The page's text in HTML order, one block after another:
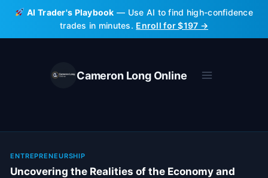
Skip
content
AI Trader's Playbook — Use AI to find high-confidence
trades in minutes. Enroll for $197 →
Cameron Long Online
ENTREPRENEURSHIP
Uncovering the Realities of the Economy and